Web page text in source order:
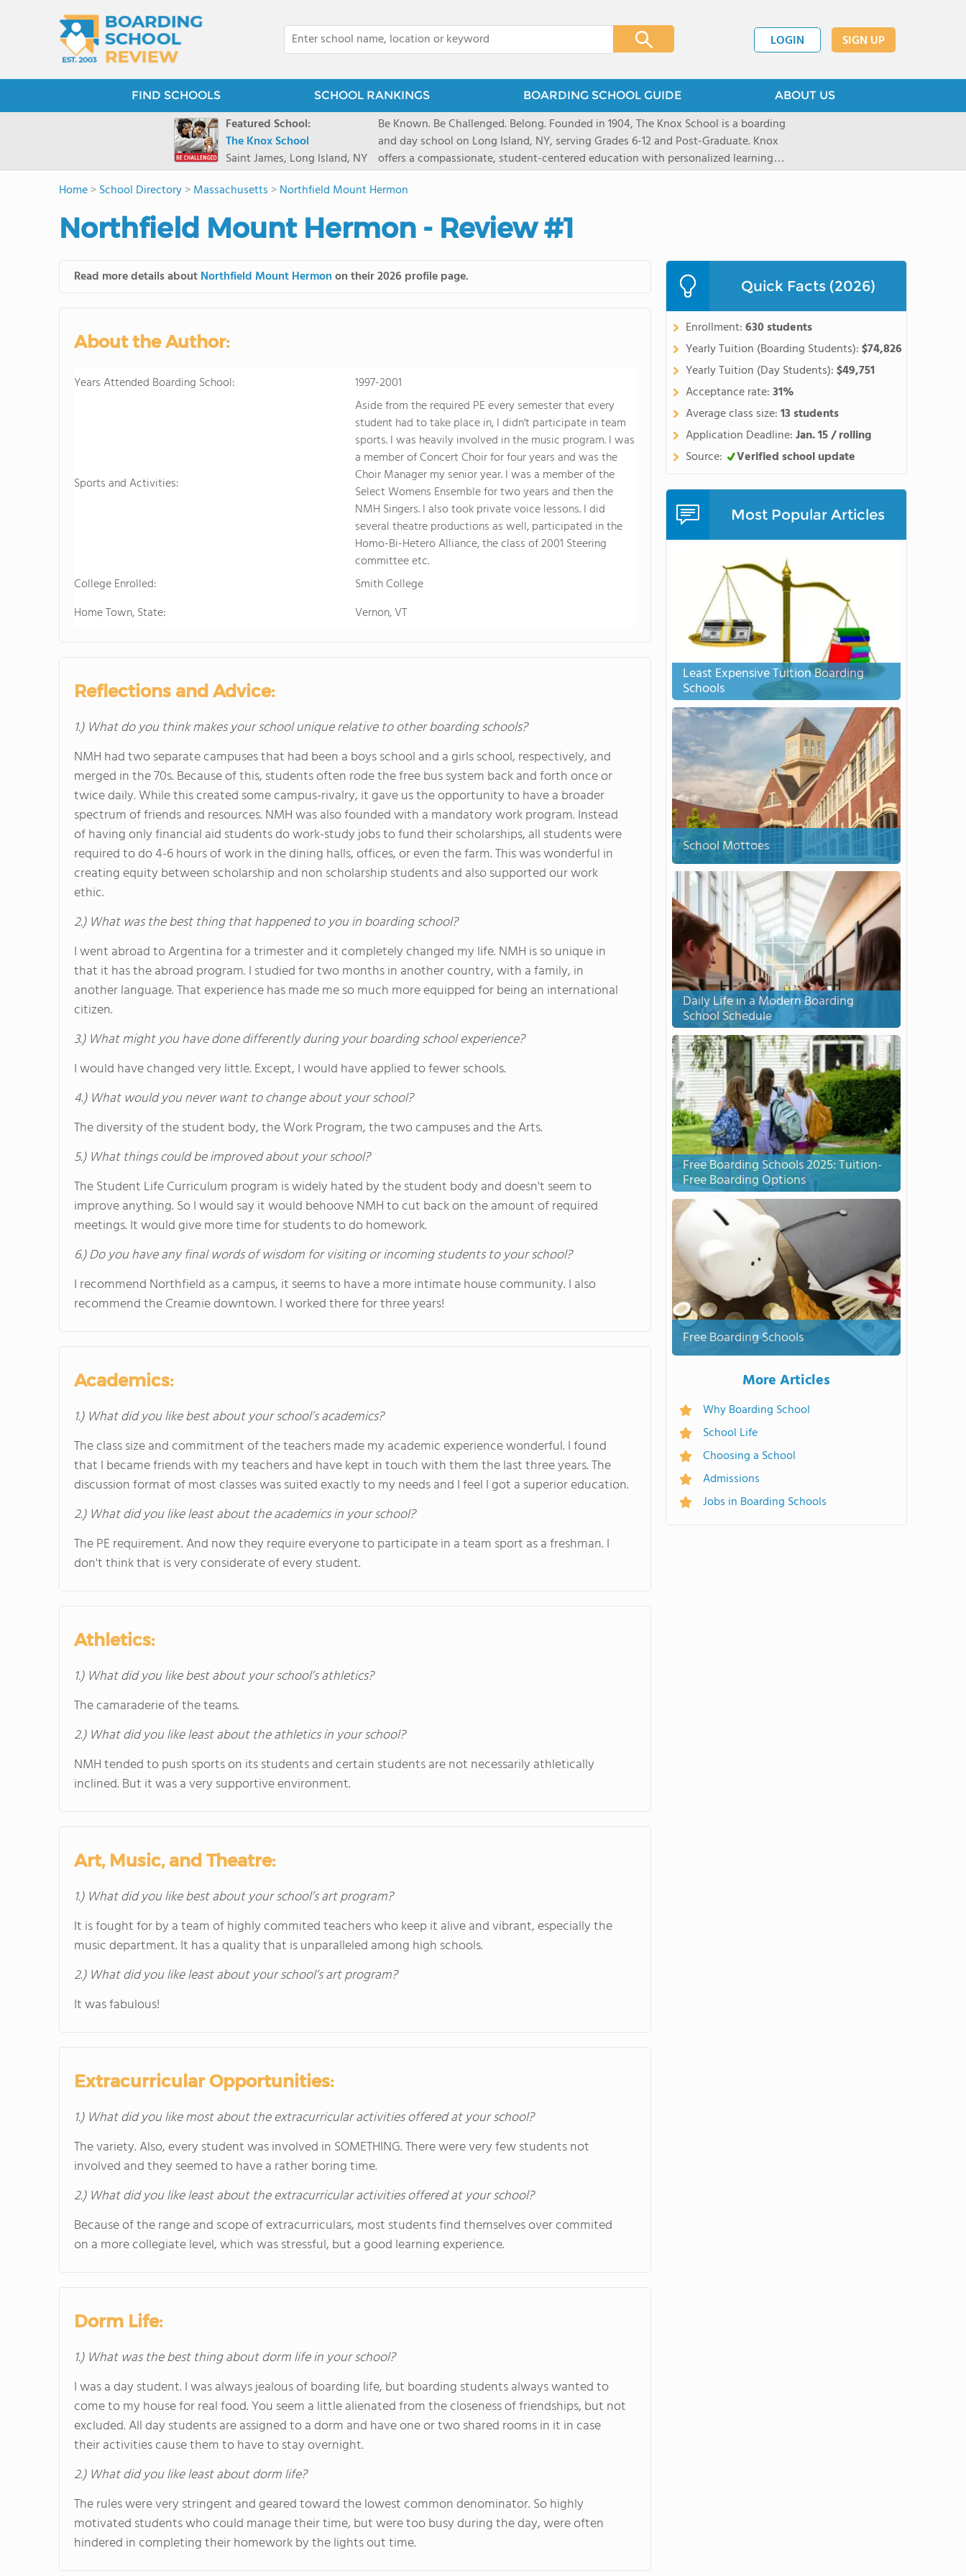
LOGIN SIGN UP
FIND SCHOOLS SCHOOL RANKINGS BOARDING SCHOOL GUIDE ABOUT US
Featured School:
The Knox School
Saint James, Long Island, NY
Be Known. Be Challenged. Belong. Founded in 1904, The Knox School is a boarding
and day school on Long Island, NY, serving Grades 6-12 and Post-Graduate. Knox
offers a compassionate, student-centered education with personalized learning
pathways and early college counseling, leading to 100% college acceptance. In our
close-knit community where students feel seen and valued, learners grow through
transformative arts, athletics, and leadership opportunities - building confidence
and earning admission to top universities.
Home>School Directory>Massachusetts >Northfield Mount Hermon
Northfield Mount Hermon - Review #1
Read more details aboutNorthfield Mount Hermonon their 2026 profile page.
About the Author:
Years Attended Boarding School: 1997-2001
Sports and Activities:
Aside from the required PE every semester that every
student had to take place in, I didn't participate in team
sports. I was heavily involved in the music program. I was
a member of Concert Choir for four years and was the
Choir Manager my senior year. I was a member of the
Select Womens Ensemble for two years and then the
NMH Singers. I also took private voice lessons. I did
several theatre productions as well, participated in the
Homo-Bi-Hetero Alliance, the class of 2001 Steering
committee etc.
College Enrolled:
Smith College
Home Town, State:
Vernon, VT
Reflections and Advice:
1.) What do you think makes your school unique relative to other boarding schools?
NMH had two separate campuses that had been a boys school and a girls school, respectively, and
merged in the 70s. Because of this, students often rode the free bus system back and forth once or
twice daily. While this created some campus-rivalry, it gave us the opportunity to have a broader
spectrum of friends and resources. NMH was also founded with a mandatory work program. Instead
of having only financial aid students do work-study jobs to fund their scholarships, all students were
required to do 4-6 hours of work in the dining halls, offices, or even the farm. This was wonderful in
creating equity between scholarship and non scholarship students and also supported our work
ethic.
2.) What was the best thing that happened to you in boarding school?
I went abroad to Argentina for a trimester and it completely changed my life. NMH is so unique in
that it has the abroad program. I studied for two months in another country, with a family, in
another language. That experience has made me so much more equipped for being an international
citizen.
3.) What might you have done differently during your boarding school experience?
I would have changed very little. Except, I would have applied to fewer schools.
4.) What would you never want to change about your school?
The diversity of the student body, the Work Program, the two campuses and the Arts.
5.) What things could be improved about your school?
The Student Life Curriculum program is widely hated by the student body and doesn't seem to
improve anything. So I would say it would behoove NMH to cut back on the amount of required
meetings. It would give more time for students to do homework.
6.) Do you have any final words of wisdom for visiting or incoming students to your school?
I recommend Northfield as a campus, it seems to have a more intimate house community. I also
recommend the Creamie downtown. I worked there for three years!
Academics:
1.) What did you like best about your school’s academics?
The class size and commitment of the teachers made my academic experience wonderful. I found
that I became friends with my teachers and have kept in touch with them the last three years. The
discussion format of most classes was suited exactly to my needs and I feel I got a superior education.
2.) What did you like least about the academics in your school?
The PE requirement. And now they require everyone to participate in a team sport as a freshman. I
don't think that is very considerate of every student.
Athletics:
1.) What did you like best about your school’s athletics?
The camaraderie of the teams.
2.) What did you like least about the athletics in your school?
NMH tended to push sports on its students and certain students are not necessarily athletically
inclined. But it was a very supportive environment.
Art, Music, and Theatre:
1.) What did you like best about your school’s art program?
It is fought for by a team of highly commited teachers who keep it alive and vibrant, especially the
music department. It has a quality that is unparalleled among high schools.
2.) What did you like least about your school’s art program?
It was fabulous!
Extracurricular Opportunities:
1.) What did you like most about the extracurricular activities offered at your school?
The variety. Also, every student was involved in SOMETHING. There were very few students not
involved and they seemed to have a rather boring time.
2.) What did you like least about the extracurricular activities offered at your school?
Because of the range and scope of extracurriculars, most students find themselves over commited
on a more collegiate level, which was stressful, but a good learning experience.
Dorm Life:
1.) What was the best thing about dorm life in your school?
I was a day student. I was always jealous of boarding life, but boarding students always wanted to
come to my house for real food. You seem a little alienated from the closeness of friendships, but not
excluded. All day students are assigned to a dorm and have one or two shared rooms in it in case
their activities cause them to have to stay overnight.
2.) What did you like least about dorm life?
The rules were very stringent and geared toward the lowest common denominator. So highly
motivated students who could manage their time, but were too busy during the day, were often
hindered in completing their homework by the lights out time.
Quick Facts (2026)
Enrollment:630 students
Yearly Tuition (Boarding Students):$74,826
Yearly Tuition (Day Students):$49,751
Acceptance rate:31%
Average class size:13 students
Application Deadline:Jan. 15 / rolling
Source:
Verified school update
Most Popular Articles
Least Expensive Tuition Boarding
Schools
School Mottoes
Daily Life in a Modern Boarding
School Schedule
Free Boarding Schools 2025: Tuition-
Free Boarding Options
Free Boarding Schools
More Articles
Why Boarding School
School Life
Choosing a School
Admissions
Jobs in Boarding Schools